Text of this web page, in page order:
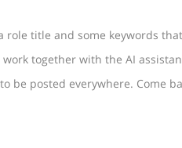
title and some keywords
together with the AI
be posted everywhere. Come